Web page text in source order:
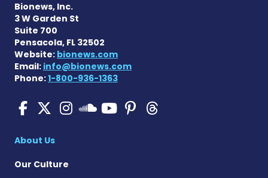
Bionews, Inc.
3 W Garden St
Suite 700
Pensacola, FL 32502
Website: bionews.com
Email: info@bionews.com
Phone:1-800-936-1363
Pulmonary Hypertension
Pulmonary
Pulmonary
Pulmonary
Pulmonary
Pulmonary
About Us
Our Culture